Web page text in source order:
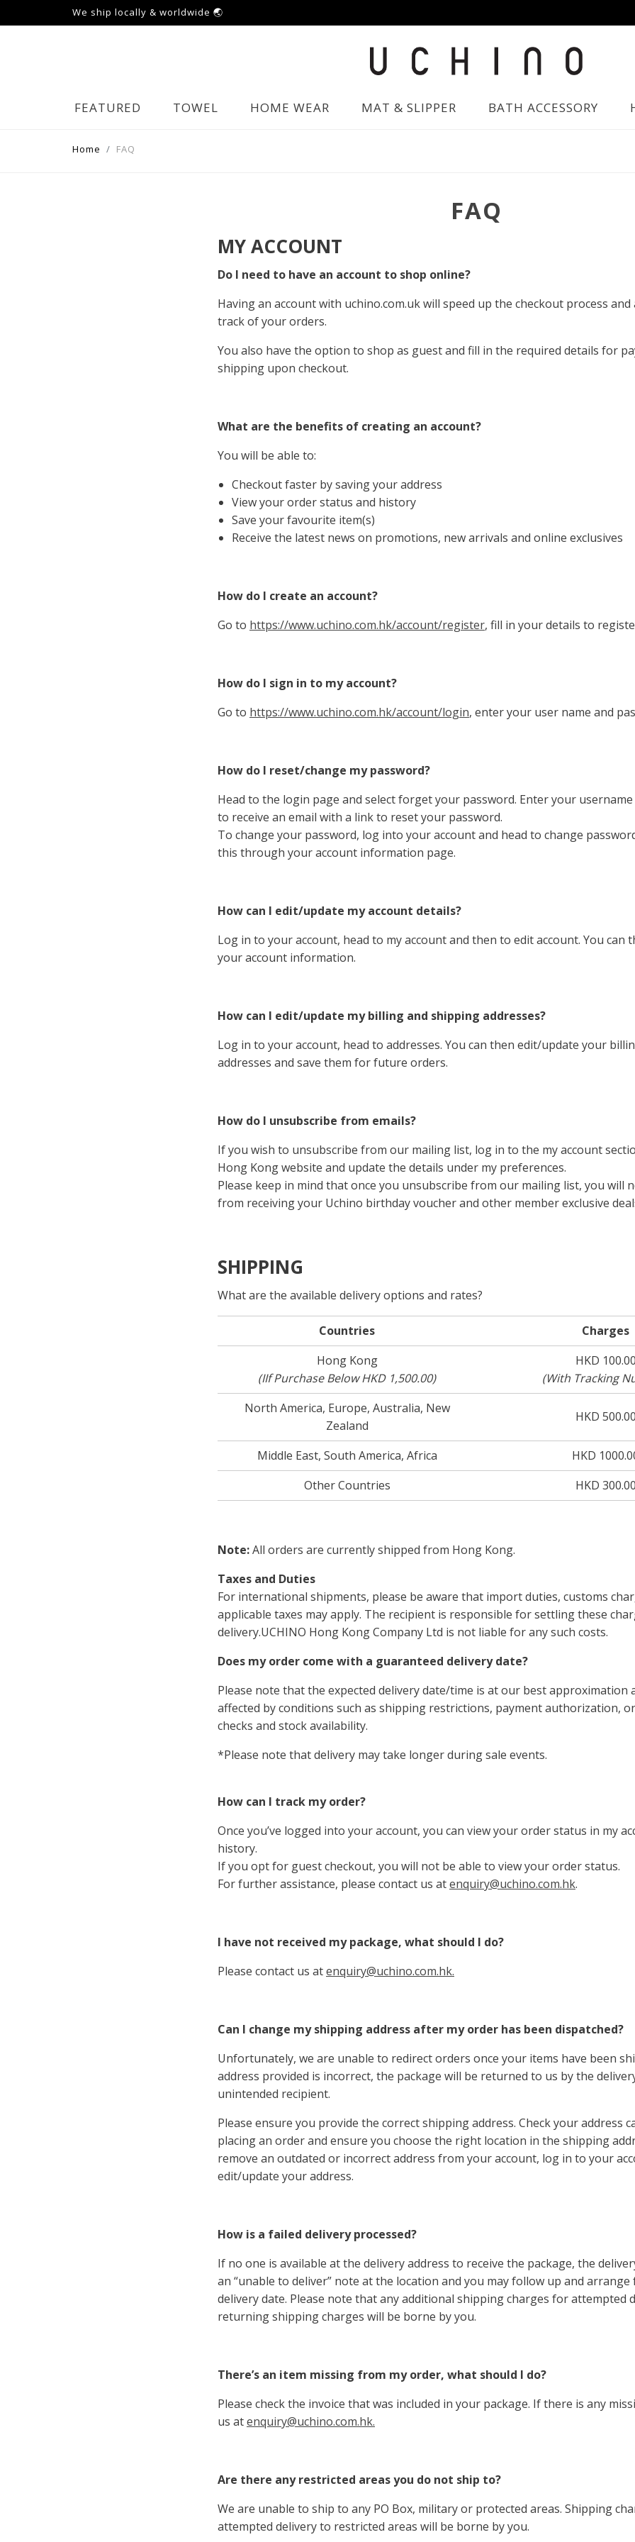
We ship locally & worldwide 🌏
FEATURED TOWEL HOME WEAR MAT & SLIPPER BATH ACCESSORY
Home FAQ
FAQ
MY ACCOUNT
Do I need to have an account to shop online?
Having an account with uchino.com.uk will speed up the checkout process
track of your orders.
You also have the option to shop as guest and fill in the required details for
shipping upon checkout.
What are the benefits of creating an account?
You will be able to:
Checkout faster by saving your address
View your order status and history
Save your favourite item(s)
Receive the latest news on promotions, new arrivals and online exclusives
How do I create an account?
Go to https://www.uchino.com.hk/account/register, fill in your details to
How do I sign in to my account?
Go to https://www.uchino.com.hk/account/login, enter your user name and
How do I reset/change my password?
Head to the login page and select forget your password. Enter your
to receive an email with a link to reset your password.
To change your password, log into your account and head to change
this through your account information page.
How can I edit/update my account details?
Log in to your account, head to my account and then to edit account. You can
your account information.
How can I edit/update my billing and shipping addresses?
Log in to your account, head to addresses. You can then edit/update your
addresses and save them for future orders.
How do I unsubscribe from emails?
If you wish to unsubscribe from our mailing list, log in to the my account
Hong Kong website and update the details under my preferences.
Please keep in mind that once you unsubscribe from our mailing list, you will
from receiving your Uchino birthday voucher and other member exclusive
SHIPPING
What are the available delivery options and rates?
Countries
Charges
Hong Kong
(IIf Purchase Below HKD 1,500.00)
HKD 100.00
(With Tracking
North America, Europe, Australia, New
Zealand
HKD 500.00
Middle East, South America, Africa
HKD
Other Countries
HKD 300.00
Note:All orders are currently shipped from Hong Kong.
Taxes and Duties
For international shipments, please be aware that import duties, customs
applicable taxes may apply. The recipient is responsible for settling these
delivery.UCHINO Hong Kong Company Ltd is not liable for any such costs.
Does my order come with a guaranteed delivery date?
Please note that the expected delivery date/time is at our best approximation
affected by conditions such as shipping restrictions, paymentauthorization,
checks and stock availability.
*Please note that delivery may take longer during sale events.
How can I track my order?
Once you’ve logged into your account, you can view your order status in my
history.
If you opt for guest checkout, you will not be able to view your order status.
For further assistance, please contact us atenquiry@uchino.com.hk.
I have not received my package, what should I do?
Please contact us atenquiry@uchino.com.hk.
Can I change my shipping address after my order has been dispatched?
Unfortunately, we are unable to redirect orders once your items have been
address provided is incorrect, the package will be returned to us by the
unintended recipient.
Please ensure you provide the correct shipping address. Check your address
placing an order and ensure you choose the right location in the shipping
remove an outdated or incorrect address from your account, log in to your
edit/update your address.
How is a failed delivery processed?
If no one is available at the delivery address to receive the package, the
an “unable to deliver” note at the location and you may follow up and
delivery date. Please note that any additional shipping charges for attempted
returning shipping charges will be borne by you.
There’s an item missing from my order, what should I do?
Please check the invoice that was included in your package. If there is any
us atenquiry@uchino.com.hk.
Are there any restricted areas you do not ship to?
We are unable to ship to any PO Box, military or protected areas. Shipping
attempted delivery to restricted areas will be borne by you.